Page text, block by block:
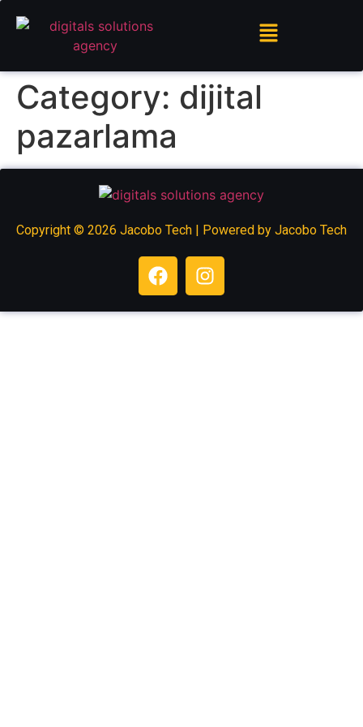
Category: dijital
pazarlama
Copyright © 2026 Jacobo Tech | Powered by Jacobo Tech